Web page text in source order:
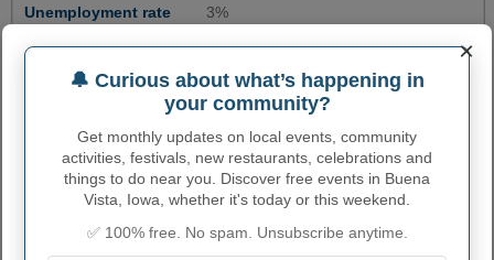
Unemployment rate 3%
Educational
Attainment
200
ENVIRONMENTAL RISK IN
BUENA VISTA COUNTY, IA
Overall risk Relatively Low
×
🔔 Curious about what’s happening in
your community?
Get monthly updates on local events, community
activities, festivals, new restaurants, celebrations and
things to do near you. Discover free events in Buena
Vista, Iowa, whether it's today or this weekend.
✅ 100% free. No spam. Unsubscribe anytime.